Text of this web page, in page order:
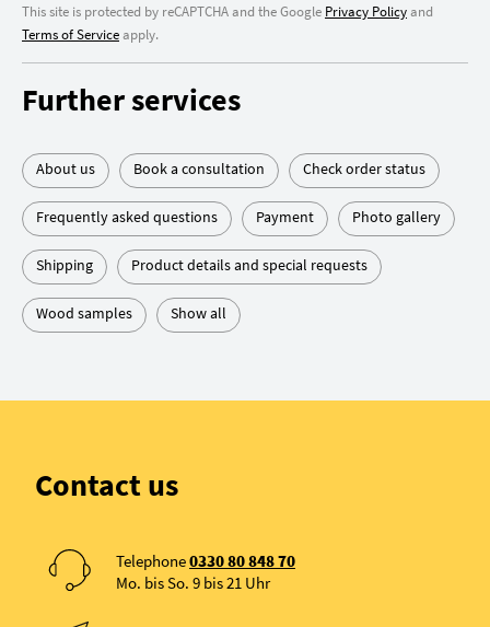
This site is protected by reCAPTCHA and the Google Privacy Policyand
Terms of Serviceapply.
Further services
About us Book a consultation Check order status
Frequently asked questions Payment Photo gallery
Shipping Product details and special requests
Wood samples Show all
Contact us
Telephone0330 80 848 70
Mo. bis So. 9 bis 21 Uhr